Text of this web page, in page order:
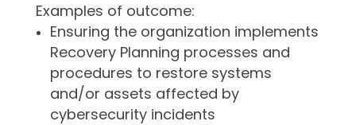
Examples of outcome:
Ensuring the organization implements
Recovery Planning processes and
procedures to restore systems
and/or assets affected by
cybersecurity incidents